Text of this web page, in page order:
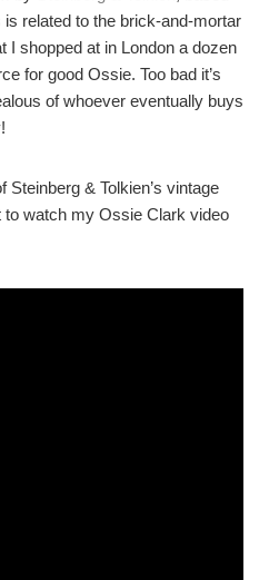
related to the brick-and-mortar
I shopped at in London a dozen
for good Ossie. Too bad it’s
of whoever eventually buys
& Tolkien’s vintage
to watch my Ossie Clark video